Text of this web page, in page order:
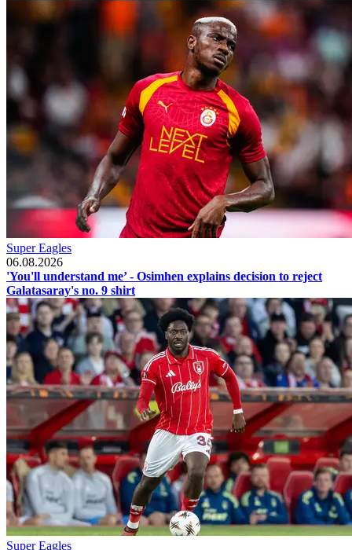
Super Eagles
06.08.2026
'You'll understand me’ - Osimhen explains decision to reject
Galatasaray's no. 9 shirt
Super Eagles